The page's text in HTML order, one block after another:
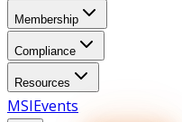
Membership
Compliance
Resources
MSIEvents